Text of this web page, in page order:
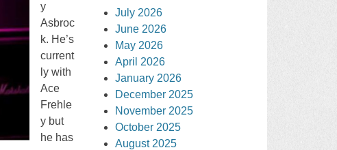
y
Asbroc
k. He’s
current
ly with
Ace
Frehle
y but
he has
July 2026
June 2026
May 2026
April 2026
January 2026
December 2025
November 2025
October 2025
August 2025